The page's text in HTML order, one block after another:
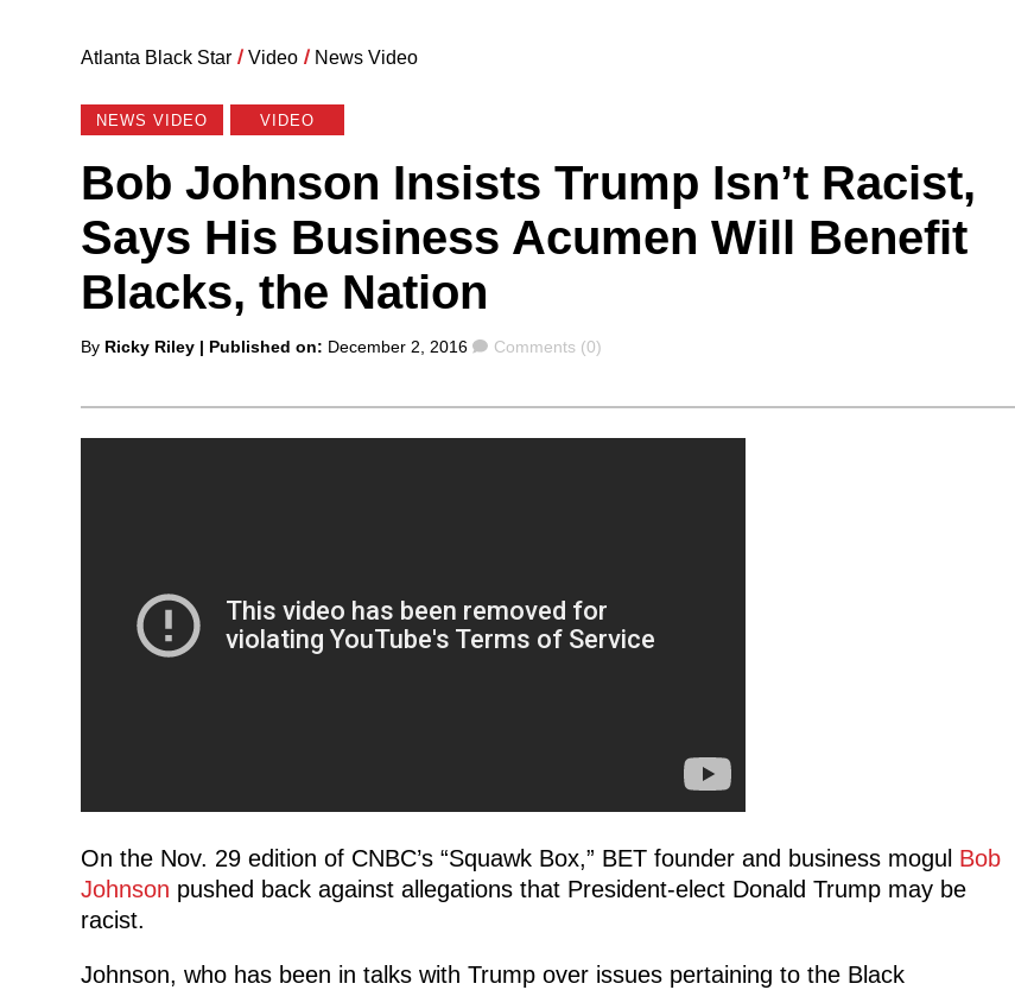
Atlanta Black Star / Video / News Video
NEWS VIDEO VIDEO
Bob Johnson Insists Trump Isn’t Racist,
Says His Business Acumen Will Benefit
Blacks, the Nation
Posted
By Ricky Riley | Published on: December 2, 2016 Comments
Comments (0)
On the Nov. 29 edition of CNBC’s “Squawk Box,” BET founder and business mogul Bob
Johnson pushed back against allegations that President-elect Donald Trump may be
racist.
Johnson, who has been in talks with Trump over issues pertaining to the Black